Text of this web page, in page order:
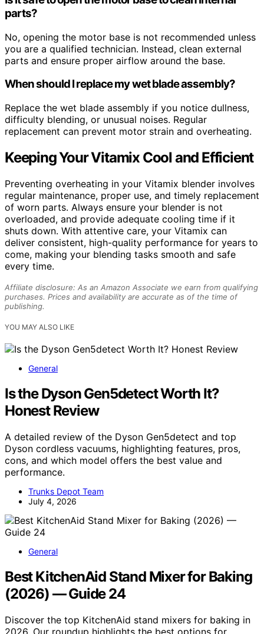
parts?
No, opening the motor base is not recommended unless
you are a qualified technician. Instead, clean external
parts and ensure proper airflow around the base.
When should I replace my wet blade assembly?
Replace the wet blade assembly if you notice dullness,
difficulty blending, or unusual noises. Regular
replacement can prevent motor strain and overheating.
Keeping Your Vitamix Cool and Efficient
Preventing overheating in your Vitamix blender involves
regular maintenance, proper use, and timely replacement
of worn parts. Always ensure your blender is not
overloaded, and provide adequate cooling time if it
shuts down. With attentive care, your Vitamix can
deliver consistent, high-quality performance for years to
come, making your blending tasks smooth and safe
every time.
Affiliate disclosure: As an Amazon Associate we earn from qualifying
purchases. Prices and availability are accurate as of the time of
publishing.
YOU MAY ALSO LIKE
General
Is the Dyson Gen5detect Worth It?
Honest Review
A detailed review of the Dyson Gen5detect and top
Dyson cordless vacuums, highlighting features, pros,
cons, and which model offers the best value and
performance.
Trunks Depot Team
July 4, 2026
General
Best KitchenAid Stand Mixer for Baking
(2026) — Guide 24
Discover the top KitchenAid stand mixers for baking in
2026. Our roundup highlights the best options for